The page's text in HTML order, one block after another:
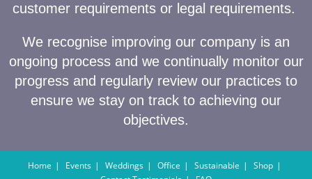
customer requirements or legal requirements.
We recognise improving our company is an
ongoing process and we continually monitor our
progress and regularly review our practices to
ensure we stay on track to achieving our
objectives.
Home Events Weddings Office Sustainable
Shop